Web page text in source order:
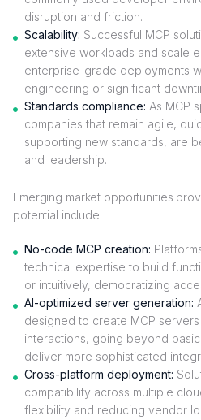
disruption and friction.
Scalability: Successful MCP
extensive workloads and scale
enterprise-grade deployments
engineering or significant
Standards compliance: As MCP
companies that remain agile,
supporting new standards, are
and leadership.
Emerging market opportunities
potential include:
No-code MCP creation:
technical expertise to build
or intuitively, democratizing
AI-optimized server generation:
designed to create MCP
interactions, going beyond
deliver more sophisticated
Cross-platform deployment:
compatibility across multiple
flexibility and reducing vendor